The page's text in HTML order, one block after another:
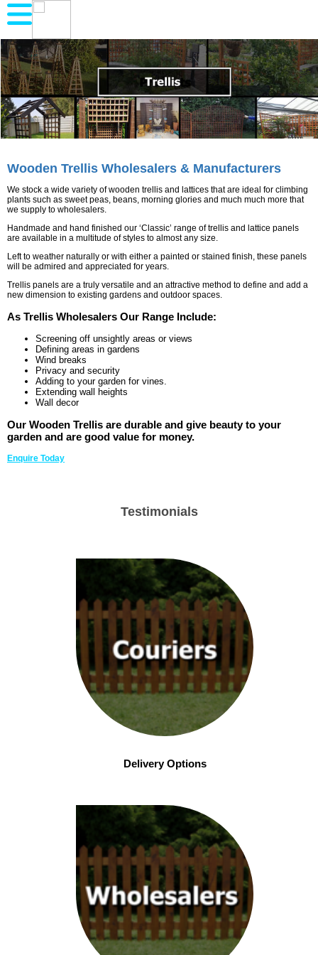
Wooden Trellis Wholesalers & Manufacturers
We stock a wide variety of wooden trellis and lattices that are ideal for climbing
plants such as sweet peas, beans, morning glories and much much more that
we supply to wholesalers.
Handmade and hand finished our ‘Classic’ range of trellis and lattice panels
are available in a multitude of styles to almost any size.
Left to weather naturally or with either a painted or stained finish, these panels
will be admired and appreciated for years.
Trellis panels are a truly versatile and an attractive method to define and add a
new dimension to existing gardens and outdoor spaces.
As Trellis Wholesalers Our Range Include:
Screening off unsightly areas or views
Defining areas in gardens
Wind breaks
Privacy and security
Adding to your garden for vines.
Extending wall heights
Wall decor
Our Wooden Trellis are durable and give beauty to your
garden and are good value for money.
Enquire Today
Testimonials
Delivery Options